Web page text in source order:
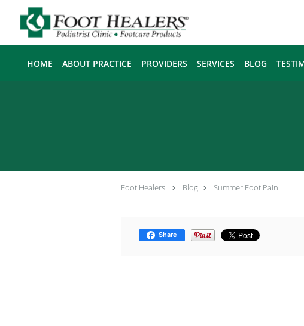
HOME ABOUT PRACTICE PROVIDERS SERVICES BLOG
Foot Healers Blog Summer Foot Pain
Share